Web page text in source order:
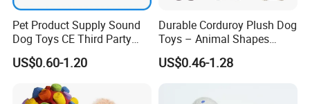
Pet Product Supply Sound
Dog Toys CE Third Party
Testing Factory
US$0.60-1.20
Durable Corduroy Plush Dog
Toys – Animal Shapes
(Rabbit, Pig, Elephant,
Crocodile) – Custom Pet
US$0.46-1.28